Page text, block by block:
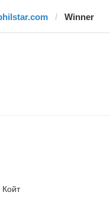
Winner
Койт